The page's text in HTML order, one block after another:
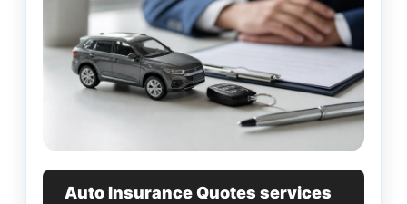
Auto Insurance Quotes services